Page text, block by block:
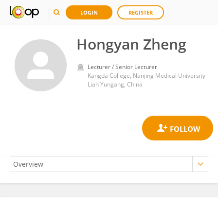
LOGIN REGISTER
Hongyan Zheng
Lecturer / Senior Lecturer
Kangda College, Nanjing Medical University
Lian Yungang, China